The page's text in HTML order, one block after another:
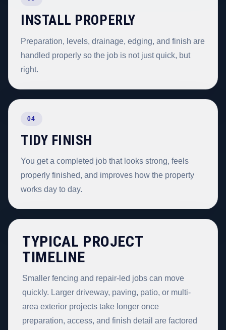
INSTALL PROPERLY
Preparation, levels, drainage, edging, and finish are
handled properly so the job is not just quick, but
right.
04
TIDY FINISH
You get a completed job that looks strong, feels
properly finished, and improves how the property
works day to day.
TYPICAL PROJECT
TIMELINE
Smaller fencing and repair-led jobs can move
quickly. Larger driveway, paving, patio, or multi-
area exterior projects take longer once
preparation, access, and finish detail are factored